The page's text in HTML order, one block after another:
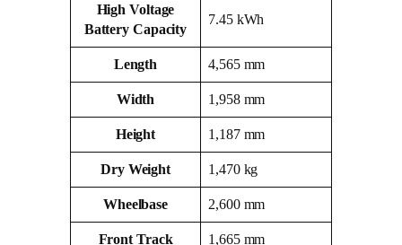
High Voltage
Battery Capacity
7.45 kWh
Length 4,565 mm
Width 1,958 mm
Height 1,187 mm
Dry Weight 1,470 kg
Wheelbase 2,600 mm
Front Track 1,665 mm